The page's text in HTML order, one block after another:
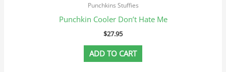
Punchkins Stuffies
Punchkin Cooler Don’t Hate Me
$27.95
ADD TO CART